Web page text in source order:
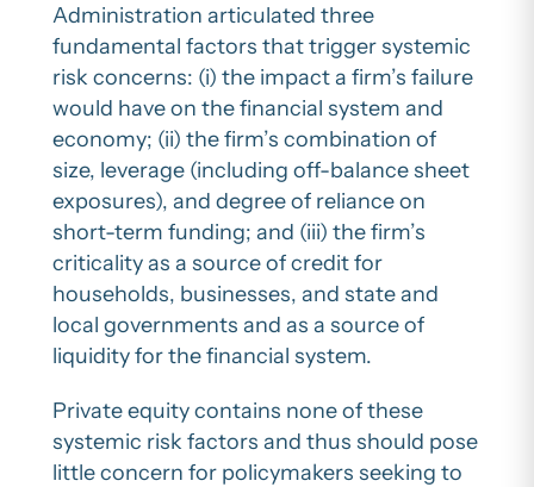
Administration articulated three
fundamental factors that trigger systemic
risk concerns: (i) the impact a firm’s failure
would have on the financial system and
economy; (ii) the firm’s combination of
size, leverage (including off-balance sheet
exposures), and degree of reliance on
short-term funding; and (iii) the firm’s
criticality as a source of credit for
households, businesses, and state and
local governments and as a source of
liquidity for the financial system.
Private equity contains none of these
systemic risk factors and thus should pose
little concern for policymakers seeking to